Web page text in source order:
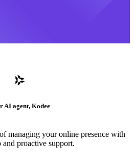
AI agent, Kodee
managing your online presence with
and proactive support.